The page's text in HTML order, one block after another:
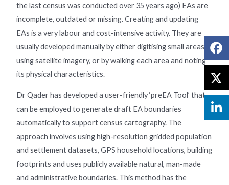
the last census was conducted over 35 years ago) EAs are
incomplete, outdated or missing. Creating and updating
EAs is a very labour and cost-intensive activity. They are
usually developed manually by either digitising small areas
using satellite imagery, or by walking each area and noting
its physical characteristics.
Dr Qader has developed a user-friendly ‘preEA Tool’ that
can be employed to generate draft EA boundaries
automatically to support census cartography. The
approach involves using high-resolution gridded population
and settlement datasets, GPS household locations, building
footprints and uses publicly available natural, man-made
and administrative boundaries. This method has the